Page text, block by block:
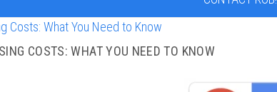
COSTS: WHAT YOU NEED TO KNOW